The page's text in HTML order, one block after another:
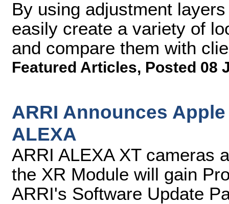
By using adjustment
easily create a variety of
and compare them with
Featured Articles, Posted 08
ARRI Announces
ALEXA
ARRI ALEXA XT cameras
the XR Module will gain
ARRI's Software Update